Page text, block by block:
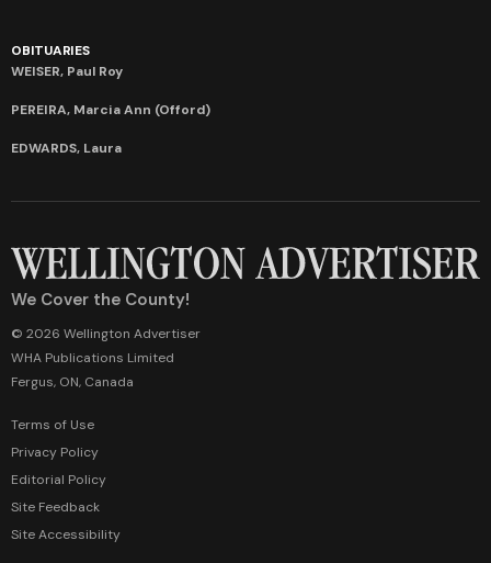
OBITUARIES
WEISER, Paul Roy
PEREIRA, Marcia Ann (Offord)
EDWARDS, Laura
We Cover the County!
© 2026 Wellington Advertiser
WHA Publications Limited
Fergus, ON, Canada
Terms of Use
Privacy Policy
Editorial Policy
Site Feedback
Site Accessibility